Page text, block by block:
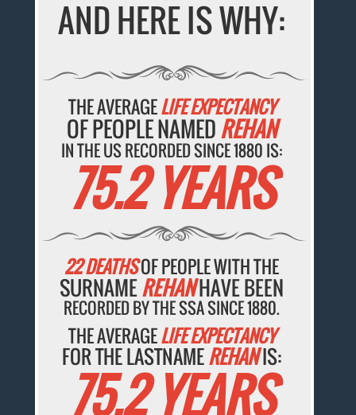
AND HERE IS WHY:
THE AVERAGELIFE EXPECTANCY
OF PEOPLE NAMED REHAN
IN THE US RECORDED SINCE 1880 IS:
75.2 YEARS
22 DEATHSOF PEOPLE WITH THE
SURNAMEREHANHAVE BEEN
RECORDED BY THE SSA SINCE 1880.
THE AVERAGELIFE EXPECTANCY
FOR THE LASTNAMEREHANIS:
75.2 YEARS